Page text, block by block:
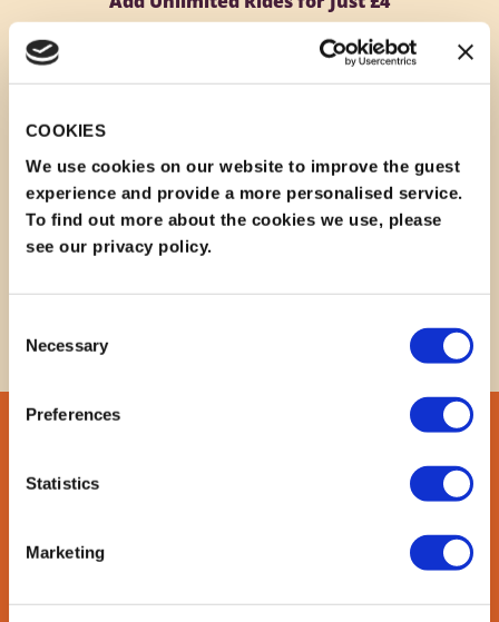
COOKIES
We use cookies on our website to improve the guest
experience and provide a more personalised service.
To find out more about the cookies we use, please
see our privacy policy.
Selection
Necessary
Preferences
Statistics
Marketing
Make your visit even more exciting by adding
discounted ride wristbands to your booking for only£4
per person.
Please note that wristbands must be added during the
the discounted rateon the day of your visit.
Enjoy family-friendly attractions, rides, and adventure
areas throughout your day at the Park.